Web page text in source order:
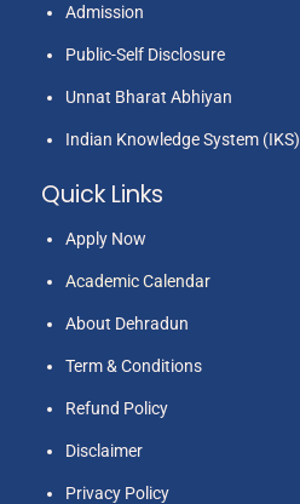
Admission
Public-Self Disclosure
Unnat Bharat Abhiyan
Indian Knowledge System (IKS)
Quick Links
Apply Now
Academic Calendar
About Dehradun
Term & Conditions
Refund Policy
Disclaimer
Privacy Policy